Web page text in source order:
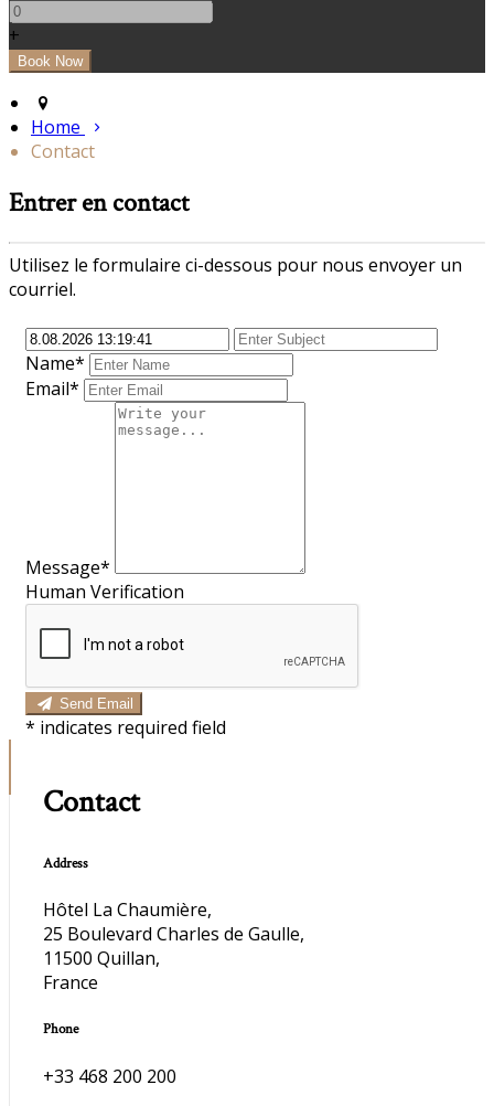
+
Home
Contact
Entrer en contact
Utilisez le formulaire ci-dessous pour nous envoyer un
courriel.
Name*
Email*
Message*
Human Verification
Send Email
* indicates required field
Contact
Address
Hôtel La Chaumière,
25 Boulevard Charles de Gaulle,
11500 Quillan,
France
Phone
+33 468 200 200